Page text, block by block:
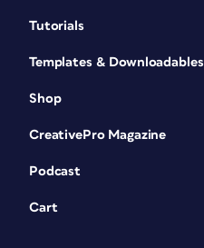
Tutorials
Templates & Downloadables
Shop
CreativePro Magazine
Podcast
Cart